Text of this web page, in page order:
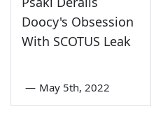
Doocy's Obsession
With SCOTUS Leak
— May 5th, 2022